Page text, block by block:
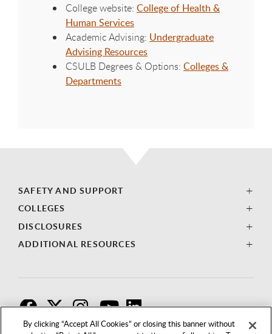
By clicking “Accept All Cookies” or closing this banner without
College website: College of Health &
Human Services
Academic Advising: Undergraduate
Advising Resources
CSULB Degrees & Options: Colleges &
Departments
SAFETY AND SUPPORT
COLLEGES
DISCLOSURES
ADDITIONAL RESOURCES